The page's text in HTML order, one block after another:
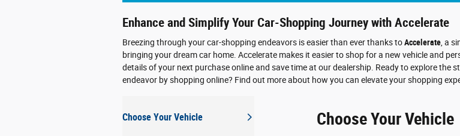
Enhance and Simplify Your Car-Shopping Journey with Accelerate
Breezing through your car-shopping endeavors is easier than ever thanks toAccelerate, a
bringing your dream car home. Accelerate makes it easier to shop for a new vehicle and
details of your next purchase online and save time at our dealership. Ready to explore
endeavor by shopping online? Find out more about how you can elevate your shopping
Choose Your Vehicle Choose Your Vehicle